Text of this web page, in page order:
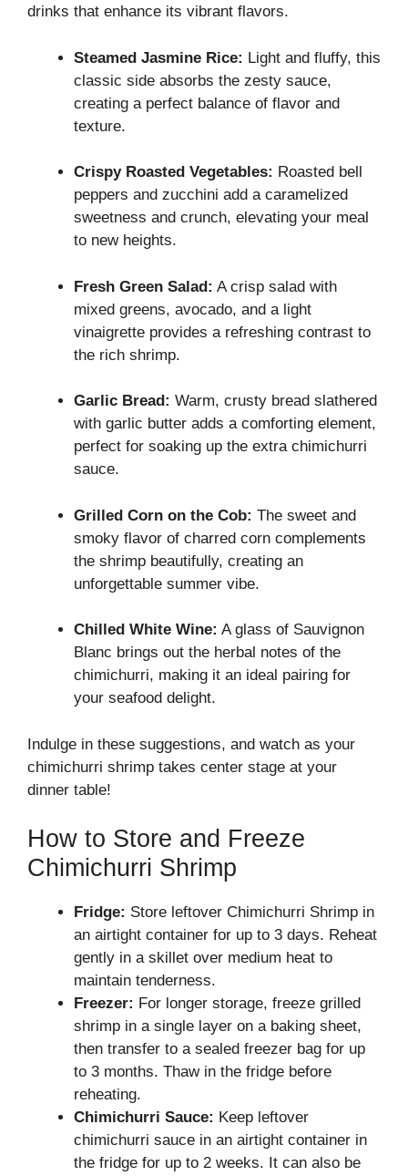
drinks that enhance its vibrant flavors.
Steamed Jasmine Rice: Light and fluffy, this
classic side absorbs the zesty sauce,
creating a perfect balance of flavor and
texture.
Crispy Roasted Vegetables: Roasted bell
peppers and zucchini add a caramelized
sweetness and crunch, elevating your meal
to new heights.
Fresh Green Salad: A crisp salad with
mixed greens, avocado, and a light
vinaigrette provides a refreshing contrast to
the rich shrimp.
Garlic Bread: Warm, crusty bread slathered
with garlic butter adds a comforting element,
perfect for soaking up the extra chimichurri
sauce.
Grilled Corn on the Cob: The sweet and
smoky flavor of charred corn complements
the shrimp beautifully, creating an
unforgettable summer vibe.
Chilled White Wine: A glass of Sauvignon
Blanc brings out the herbal notes of the
chimichurri, making it an ideal pairing for
your seafood delight.
Indulge in these suggestions, and watch as your
chimichurri shrimp takes center stage at your
dinner table!
How to Store and Freeze
Chimichurri Shrimp
Fridge: Store leftover Chimichurri Shrimp in
an airtight container for up to 3 days. Reheat
gently in a skillet over medium heat to
maintain tenderness.
Freezer: For longer storage, freeze grilled
shrimp in a single layer on a baking sheet,
then transfer to a sealed freezer bag for up
to 3 months. Thaw in the fridge before
reheating.
Chimichurri Sauce: Keep leftover
chimichurri sauce in an airtight container in
the fridge for up to 2 weeks. It can also be